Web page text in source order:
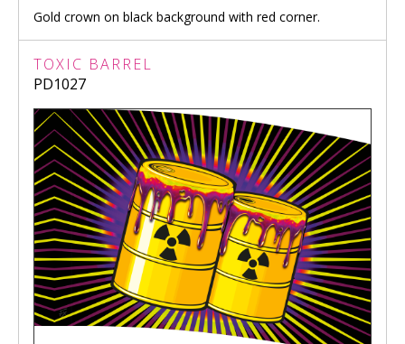
Gold crown on black background with red corner.
TOXIC BARREL
PD1027